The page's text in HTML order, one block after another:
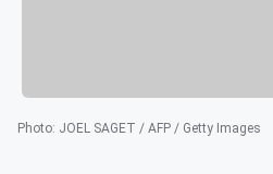
Photo: JOEL SAGET / AFP / Getty Images